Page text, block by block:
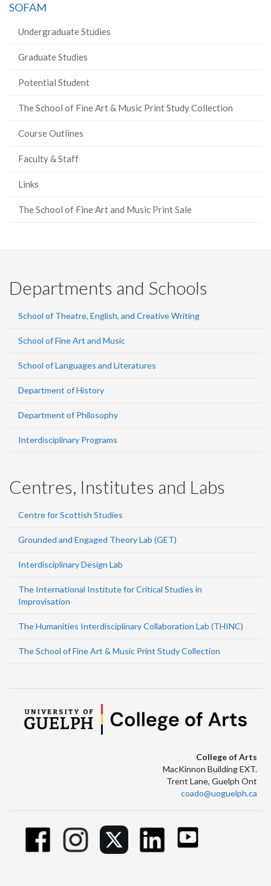
Facebook
SOFAM
Undergraduate Studies
Graduate Studies
Potential Student
The School of Fine Art & Music Print Study Collection
Course Outlines
Faculty & Staff
Links
The School of Fine Art and Music Print Sale
Departments and Schools
School of Theatre, English, and Creative Writing
School of Fine Art and Music
School of Languages and Literatures
Department of History
Department of Philosophy
Interdisciplinary Programs
Centres, Institutes and Labs
Centre for Scottish Studies
Grounded and Engaged Theory Lab (GET)
Interdisciplinary Design Lab
The International Institute for Critical Studies in
Improvisation
The Humanities Interdisciplinary Collaboration Lab (THINC)
The School of Fine Art & Music Print Study Collection
College of Arts
MacKinnon Building EXT.
Trent Lane, Guelph Ont
coado@uoguelph.ca